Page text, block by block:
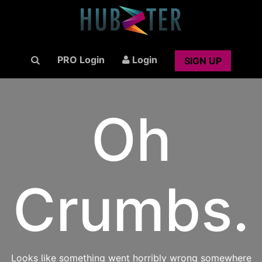
PRO Login Login SIGN UP
Oh
Crumbs.
Looks like something went horribly wrong somewhere